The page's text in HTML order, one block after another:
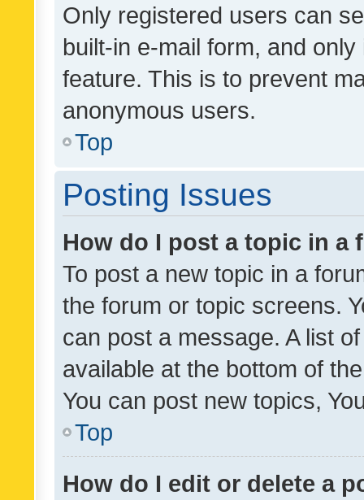
Only registered users can
built-in e-mail form, and
feature. This is to prevent
anonymous users.
Top
Posting Issues
How do I post a topic in a
To post a new topic in a
the forum or topic screens.
can post a message. A list
available at the bottom of
You can post new topics,
Top
How do I edit or delete a